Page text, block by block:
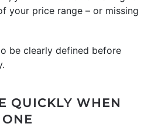
your price range – or missing
be clearly defined before
QUICKLY WHEN